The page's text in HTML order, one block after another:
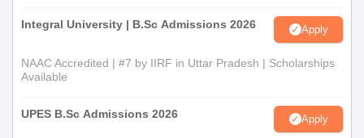
Integral University | B.Sc Admissions 2026 Apply
NAAC Accredited | #7 by IIRF in Uttar Pradesh | Scholarships
Available
UPES B.Sc Admissions 2026 Apply